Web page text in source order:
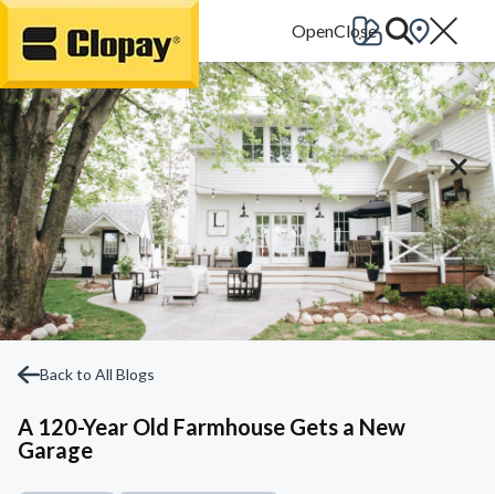
Go Home
Back to All Blogs
A 120-Year Old Farmhouse Gets a New
Garage